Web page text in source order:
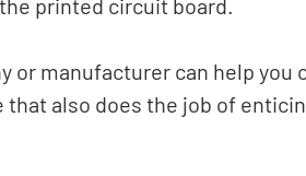
printed circuit board.
or manufacturer can help you
also does the job of